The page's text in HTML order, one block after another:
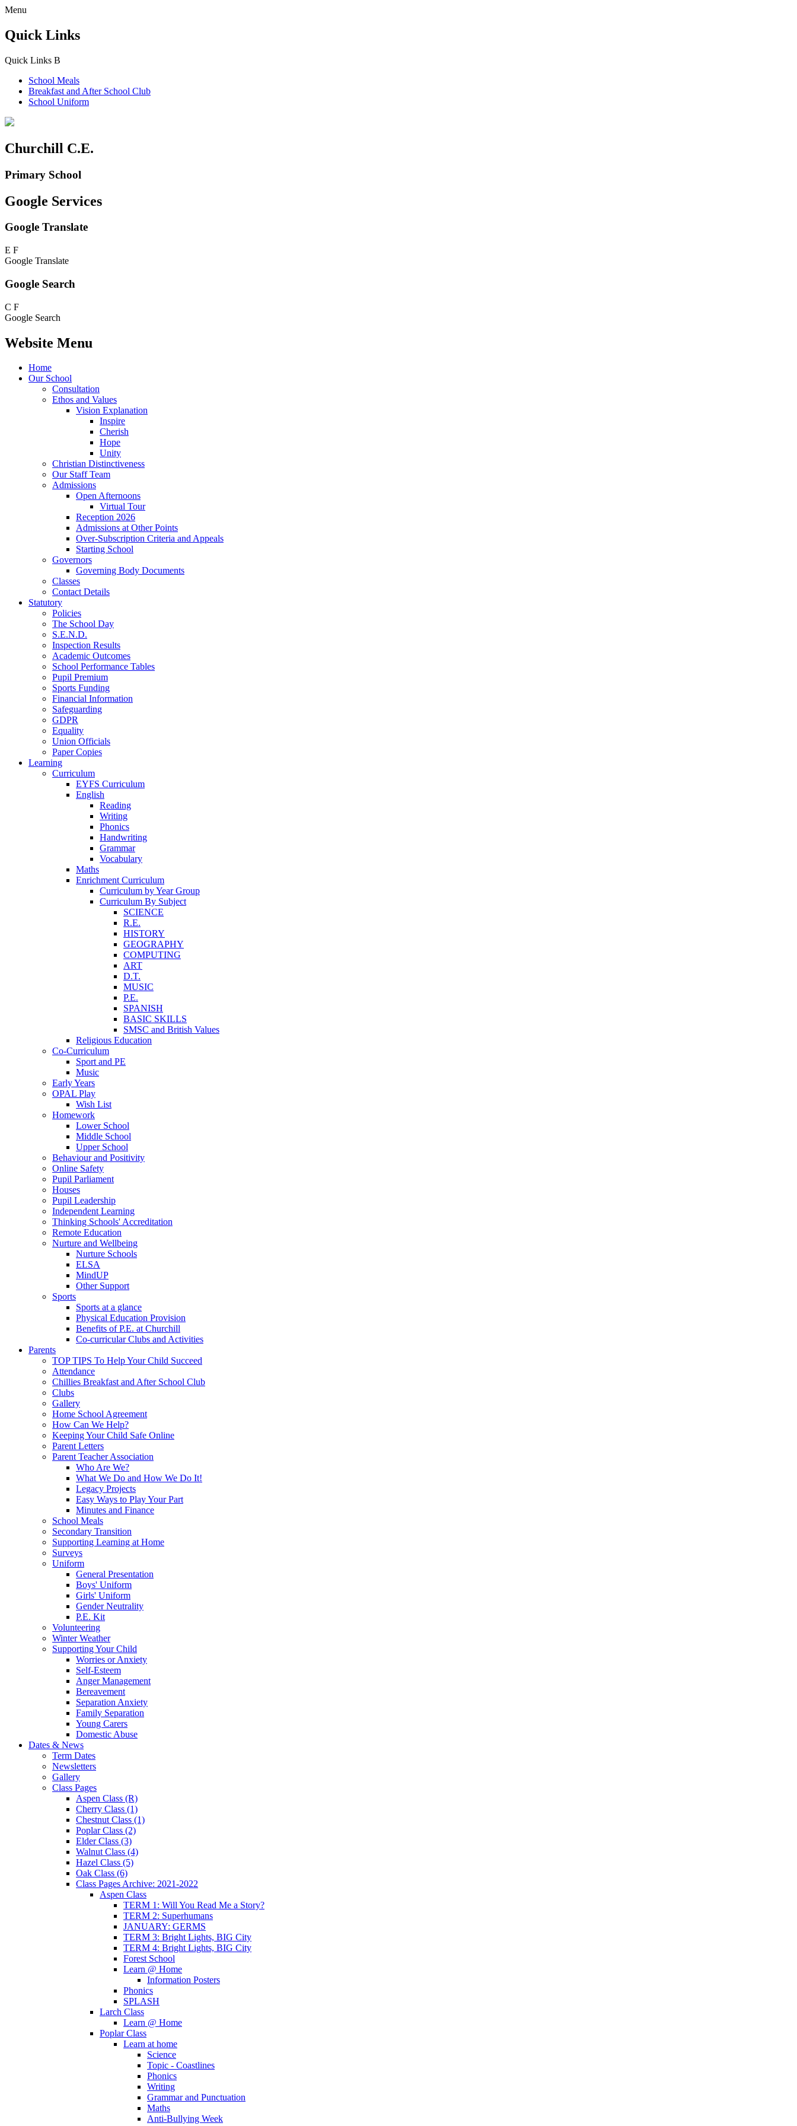
Menu
Quick Links
Quick Links B
School Meals
Breakfast and After School Club
School Uniform
Churchill C.E.
Primary School
Google Services
Google Translate
E F
Google Translate
Google Search
C F
Google Search
Website Menu
Home
Our School
Consultation
Ethos and Values
Vision Explanation
Inspire
Cherish
Hope
Unity
Christian Distinctiveness
Our Staff Team
Admissions
Open Afternoons
Virtual Tour
Reception 2026
Admissions at Other Points
Over-Subscription Criteria and Appeals
Starting School
Governors
Governing Body Documents
Classes
Contact Details
Statutory
Policies
The School Day
S.E.N.D.
Inspection Results
Academic Outcomes
School Performance Tables
Pupil Premium
Sports Funding
Financial Information
Safeguarding
GDPR
Equality
Union Officials
Paper Copies
Learning
Curriculum
EYFS Curriculum
English
Reading
Writing
Phonics
Handwriting
Grammar
Vocabulary
Maths
Enrichment Curriculum
Curriculum by Year Group
Curriculum By Subject
SCIENCE
R.E.
HISTORY
GEOGRAPHY
COMPUTING
ART
D.T.
MUSIC
P.E.
SPANISH
BASIC SKILLS
SMSC and British Values
Religious Education
Co-Curriculum
Sport and PE
Music
Early Years
OPAL Play
Wish List
Homework
Lower School
Middle School
Upper School
Behaviour and Positivity
Online Safety
Pupil Parliament
Houses
Pupil Leadership
Independent Learning
Thinking Schools' Accreditation
Remote Education
Nurture and Wellbeing
Nurture Schools
ELSA
MindUP
Other Support
Sports
Sports at a glance
Physical Education Provision
Benefits of P.E. at Churchill
Co-curricular Clubs and Activities
Parents
TOP TIPS To Help Your Child Succeed
Attendance
Chillies Breakfast and After School Club
Clubs
Gallery
Home School Agreement
How Can We Help?
Keeping Your Child Safe Online
Parent Letters
Parent Teacher Association
Who Are We?
What We Do and How We Do It!
Legacy Projects
Easy Ways to Play Your Part
Minutes and Finance
School Meals
Secondary Transition
Supporting Learning at Home
Surveys
Uniform
General Presentation
Boys' Uniform
Girls' Uniform
Gender Neutrality
P.E. Kit
Volunteering
Winter Weather
Supporting Your Child
Worries or Anxiety
Self-Esteem
Anger Management
Bereavement
Separation Anxiety
Family Separation
Young Carers
Domestic Abuse
Dates & News
Term Dates
Newsletters
Gallery
Class Pages
Aspen Class (R)
Cherry Class (1)
Chestnut Class (1)
Poplar Class (2)
Elder Class (3)
Walnut Class (4)
Hazel Class (5)
Oak Class (6)
Class Pages Archive: 2021-2022
Aspen Class
TERM 1: Will You Read Me a Story?
TERM 2: Superhumans
JANUARY: GERMS
TERM 3: Bright Lights, BIG City
TERM 4: Bright Lights, BIG City
Forest School
Learn @ Home
Information Posters
Phonics
SPLASH
Larch Class
Learn @ Home
Poplar Class
Learn at home
Science
Topic - Coastlines
Phonics
Writing
Grammar and Punctuation
Maths
Anti-Bullying Week